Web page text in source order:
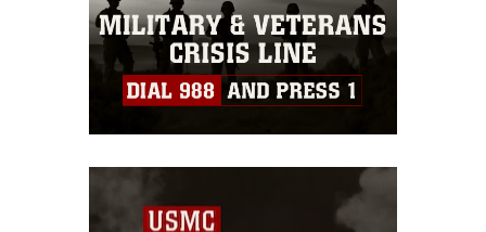
warnings regarding use of images of
identifiable personnel, appearance of
endorsement, and related matters.